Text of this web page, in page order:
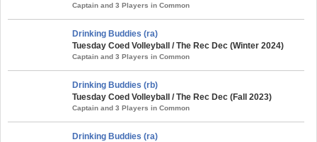
Captain and 3 Players in Common
Drinking Buddies (ra)
Tuesday Coed Volleyball / The Rec Dec (Winter 2024)
Captain and 3 Players in Common
Drinking Buddies (rb)
Tuesday Coed Volleyball / The Rec Dec (Fall 2023)
Captain and 3 Players in Common
Drinking Buddies (ra)